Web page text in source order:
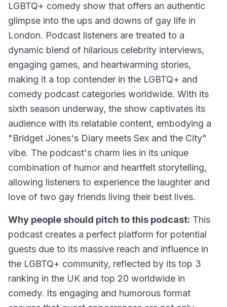
LGBTQ+ comedy show that offers an authentic
glimpse into the ups and downs of gay life in
London. Podcast listeners are treated to a
dynamic blend of hilarious celebrity interviews,
engaging games, and heartwarming stories,
making it a top contender in the LGBTQ+ and
comedy podcast categories worldwide. With its
sixth season underway, the show captivates its
audience with its relatable content, embodying a
"Bridget Jones's Diary meets Sex and the City"
vibe. The podcast's charm lies in its unique
combination of humor and heartfelt storytelling,
allowing listeners to experience the laughter and
love of two gay friends living their best lives.
Why people should pitch to this podcast: This
podcast creates a perfect platform for potential
guests due to its massive reach and influence in
the LGBTQ+ community, reflected by its top 3
ranking in the UK and top 20 worldwide in
comedy. Its engaging and humorous format